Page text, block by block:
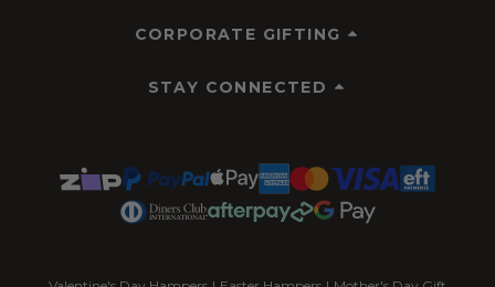
CORPORATE GIFTING
STAY CONNECTED